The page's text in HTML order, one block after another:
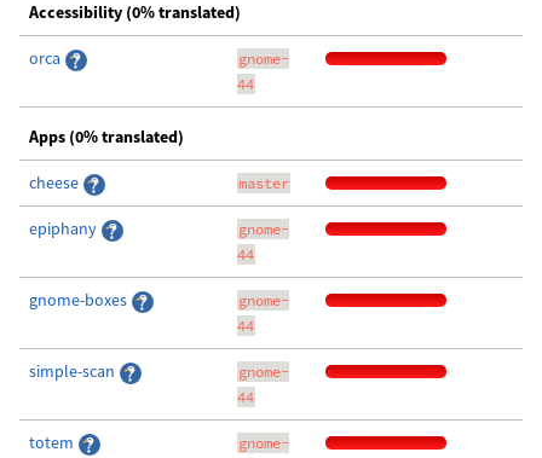
Accessibility (0% translated)
orca
gnome-
44
Apps (0% translated)
cheese master
epiphany
gnome-
44
gnome-boxes
gnome-
44
simple-scan
gnome-
44
totem
gnome-